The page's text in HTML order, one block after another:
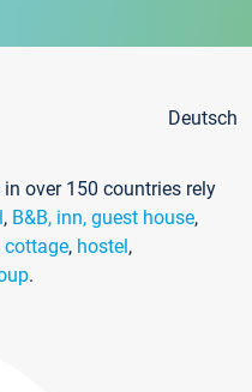
Deutsch
over 150 countries rely
, B&B, inn, guest house,
cottage, hostel,
.